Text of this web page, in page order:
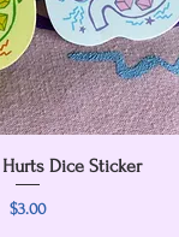
ViewDice Sticker
Price
$3.00